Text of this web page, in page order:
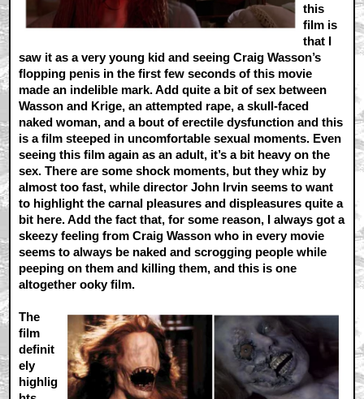
this
film is
that I
saw it as a very young kid and seeing Craig Wasson’s
flopping penis in the first few seconds of this movie
made an indelible mark. Add quite a bit of sex between
Wasson and Krige, an attempted rape, a skull-faced
naked woman, and a bout of erectile dysfunction and this
is a film steeped in uncomfortable sexual moments. Even
seeing this film again as an adult, it’s a bit heavy on the
sex. There are some shock moments, but they whiz by
almost too fast, while director John Irvin seems to want
to highlight the carnal pleasures and displeasures quite a
bit here. Add the fact that, for some reason, I always got a
skeezy feeling from Craig Wasson who in every movie
seems to always be naked and scrogging people while
peeping on them and killing them, and this is one
altogether ooky film.
The
film
definit
ely
highlig